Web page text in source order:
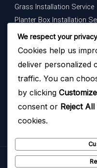
Grass Installation Service
Planter Box Installation
Indoor Plants Maintenance
Get In Touch
Your dream garden is
today to begin.
Copyright ©
We respect your privacy
Cookies help us
deliver personalized
traffic. You can
by clicking Customize
consent or Reject All
cookies.